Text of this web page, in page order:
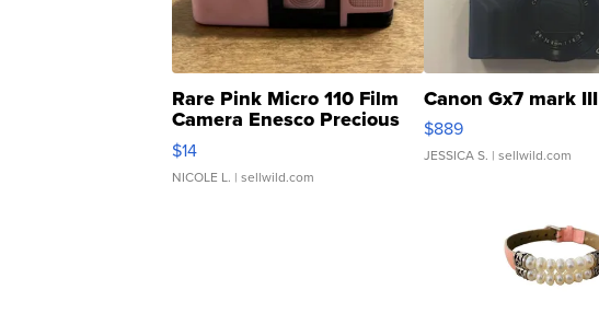
Rare Pink Micro 110 Film
Camera Enesco Precious
Moments TD4
$14
NICOLE L. | sellwild.com
Canon Gx7 mark III
$889
JESSICA S. | sellwild.com